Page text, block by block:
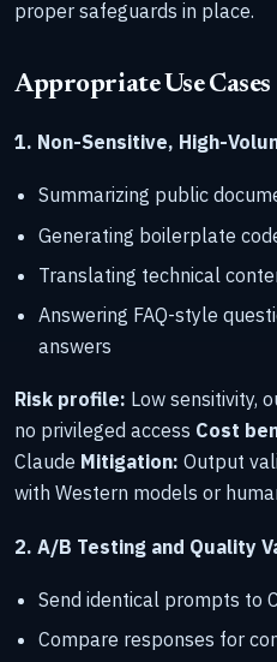
proper safeguards in place.
Appropriate Use Cases
1. Non-Sensitive, High-
Summarizing public
Generating boilerplate
Translating technical
Answering FAQ-style
answers
Risk profile: Low sensitivity,
no privileged access Cost
Claude Mitigation: Output
with Western models or
2. A/B Testing and Quality
Send identical prompts to
Compare responses for